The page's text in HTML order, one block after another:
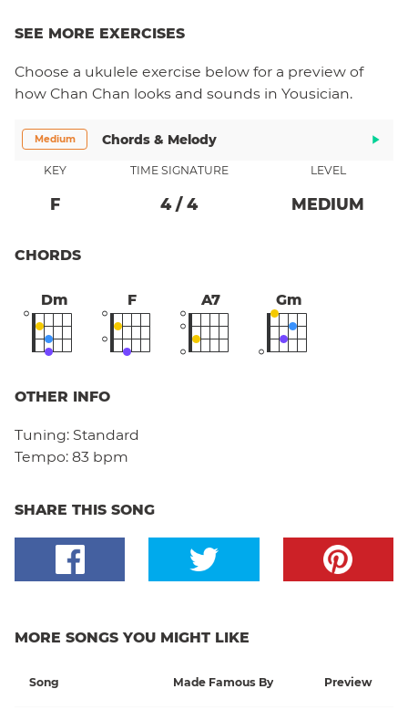
SEE MORE EXERCISES
Choose a ukulele exercise below for a preview of
how Chan Chan looks and sounds in Yousician.
Medium Chords & Melody
KEY
F
TIME SIGNATURE
4/ 4
LEVEL
MEDIUM
CHORDS
Dm F A7 Gm
OTHER INFO
Tuning: Standard
Tempo: 83 bpm
SHARE THIS SONG
MORE SONGS YOU MIGHT LIKE
Song Made Famous By Preview